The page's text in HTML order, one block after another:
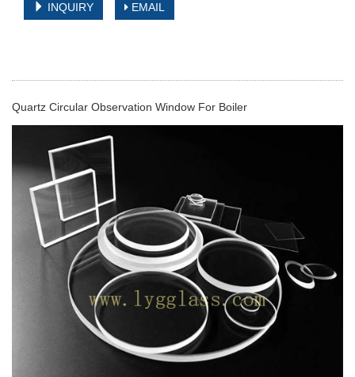
INQUIRY EMAIL
Quartz Circular Observation Window For Boiler